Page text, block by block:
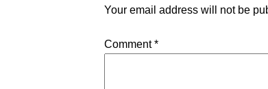
Your email address will not be
Comment*